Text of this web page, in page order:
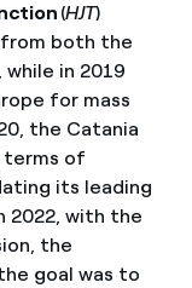
(HJT)
both the
in 2019
for mass
the Catania
terms of
its leading
2022, with the
the
goal was to